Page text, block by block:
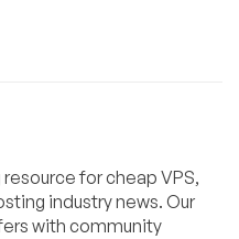
for cheap VPS,
industry news. Our
with community